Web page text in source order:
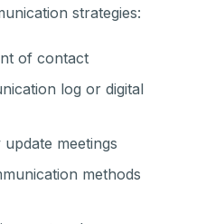
strategies:
of contact
log or digital
meetings
methods